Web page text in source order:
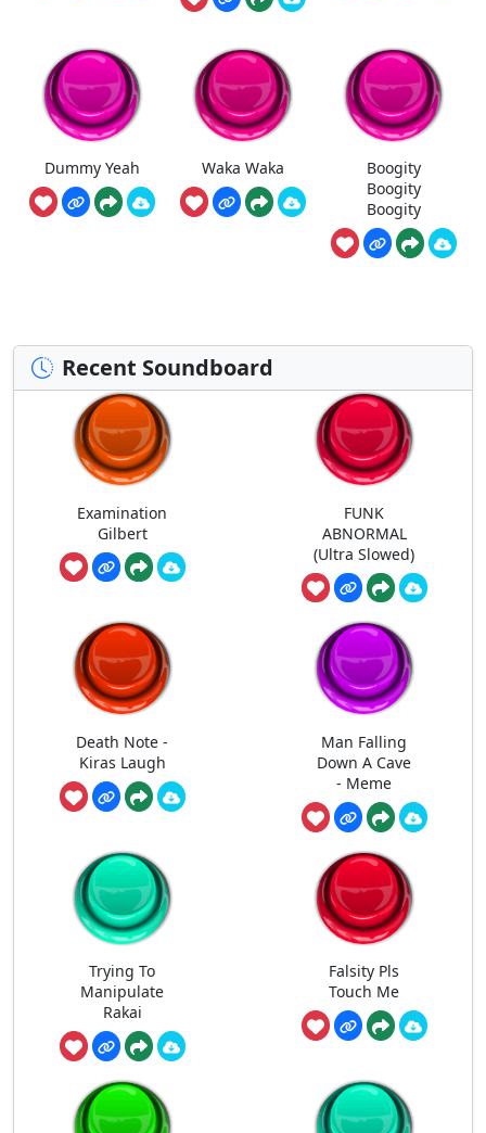
Dummy Yeah Waka Waka
Boogity
Boogity
Boogity
Recent Soundboard
Examination
Gilbert
FUNK
ABNORMAL
(Ultra Slowed)
Death Note -
Kiras Laugh
Man Falling
Down A Cave
- Meme
Trying To
Manipulate
Rakai
Falsity Pls
Touch Me